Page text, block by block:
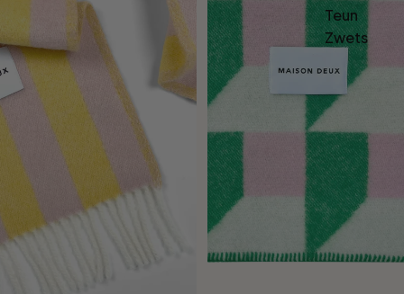
Teun
Zwets